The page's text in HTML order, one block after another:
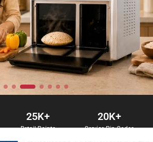
25K+
Retail Points
20K+
Service Pin Codes